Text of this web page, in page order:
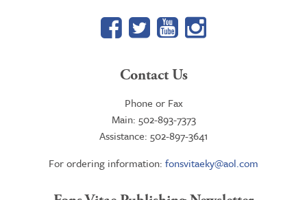
Facebook
TwitterYouTube
Google+
Contact Us
Phone or Fax
Main: 502-893-7373
Assistance: 502-897-3641
For ordering information: fonsvitaeky@aol.com